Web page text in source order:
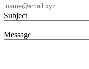
Subject
Message